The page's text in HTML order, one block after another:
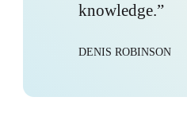
knowledge.”
DENIS ROBINSON